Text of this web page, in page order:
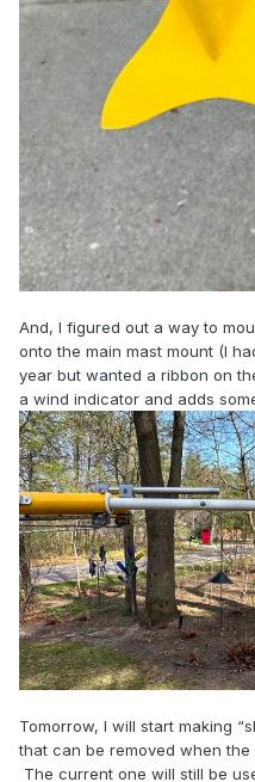
And, I figured out a way to
onto the main mast mount (I
year but wanted a ribbon on
a wind indicator and adds
Tomorrow, I will start making
that can be removed when
The current one will still be